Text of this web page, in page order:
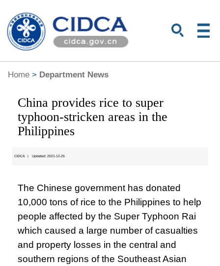
Home> Department News
China provides rice to super
typhoon-stricken areas in the
Philippines
CIDCA | Updated: 2021-12-25
The Chinese government has donated
10,000 tons of rice to the Philippines to help
people affected by the Super Typhoon Rai
which caused a large number of casualties
and property losses in the central and
southern regions of the Southeast Asian